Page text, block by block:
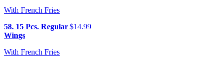
With French Fries
$14.99
58. 15 Pcs. Regular
Wings
With French Fries